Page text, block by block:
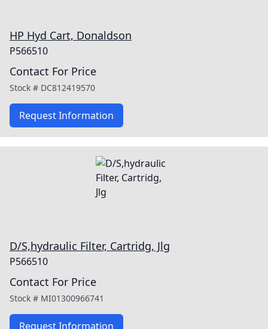
HP Hyd Cart, Donaldson
P566510
Contact For Price
Stock # DC812419570
Request Information
D/S,hydraulic Filter, Cartridg, Jlg
P566510
Contact For Price
Stock # MI01300966741
Request Information